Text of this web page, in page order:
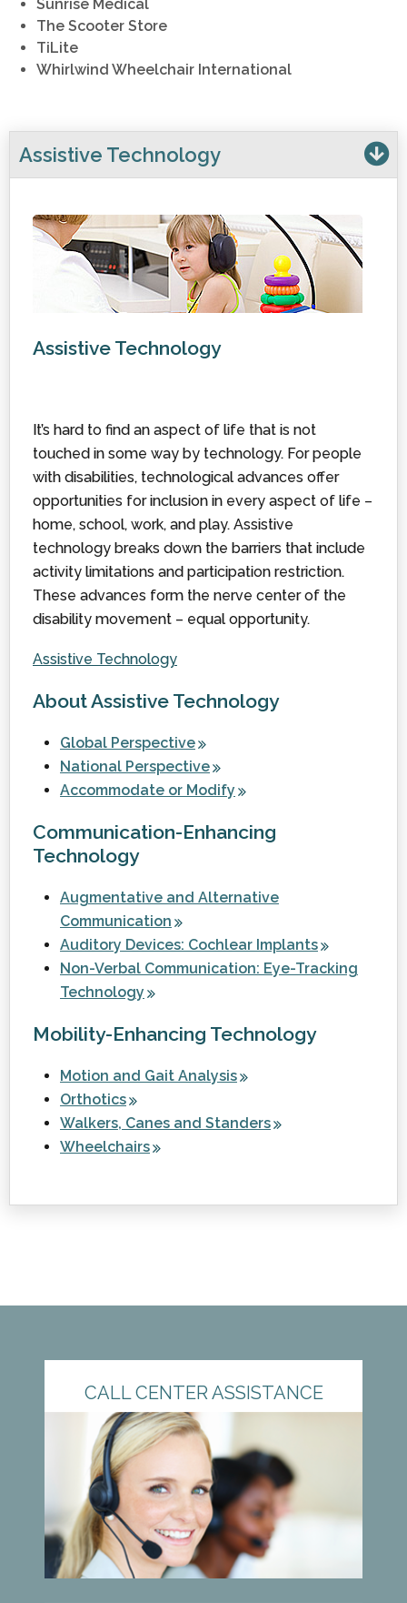
Sunrise Medical
The Scooter Store
TiLite
Whirlwind Wheelchair International
Assistive Technology
Assistive Technology
It’s hard to find an aspect of life that is not
touched in some way by technology. For people
with disabilities, technological advances offer
opportunities for inclusion in every aspect of life –
home, school, work, and play. Assistive
technology breaks down the barriers that include
activity limitations and participation restriction.
These advances form the nerve center of the
disability movement – equal opportunity.
Assistive Technology
About Assistive Technology
Global Perspective
National Perspective
Accommodate or Modify
Communication-Enhancing
Technology
Augmentative and Alternative
Communication
Auditory Devices: Cochlear Implants
Non-Verbal Communication: Eye-Tracking
Technology
Mobility-Enhancing Technology
Motion and Gait Analysis
Orthotics
Walkers, Canes and Standers
Wheelchairs
CALL CENTER ASSISTANCE